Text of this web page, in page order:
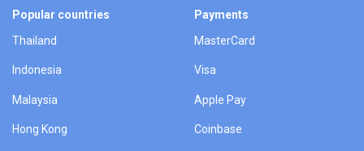
Popular countries
Thailand
Indonesia
Malaysia
Hong Kong
Payments
MasterCard
Visa
Apple Pay
Coinbase